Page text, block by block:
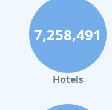
Family Friendly
Family Friendly
Family Friendly
Family Friendly
7,258,491
Hotels